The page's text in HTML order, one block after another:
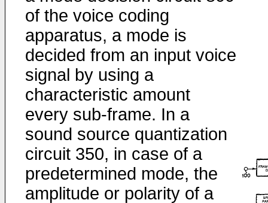
of the voice coding
apparatus, a mode is
decided from an input voice
signal by using a
characteristic amount
every sub-frame. In a
sound source quantization
circuit 350, in case of a
predetermined mode, the
amplitude or polarity of a